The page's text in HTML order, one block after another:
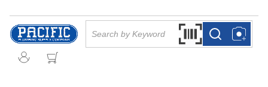
Skip to main content
Search by Barcode
more infomore info